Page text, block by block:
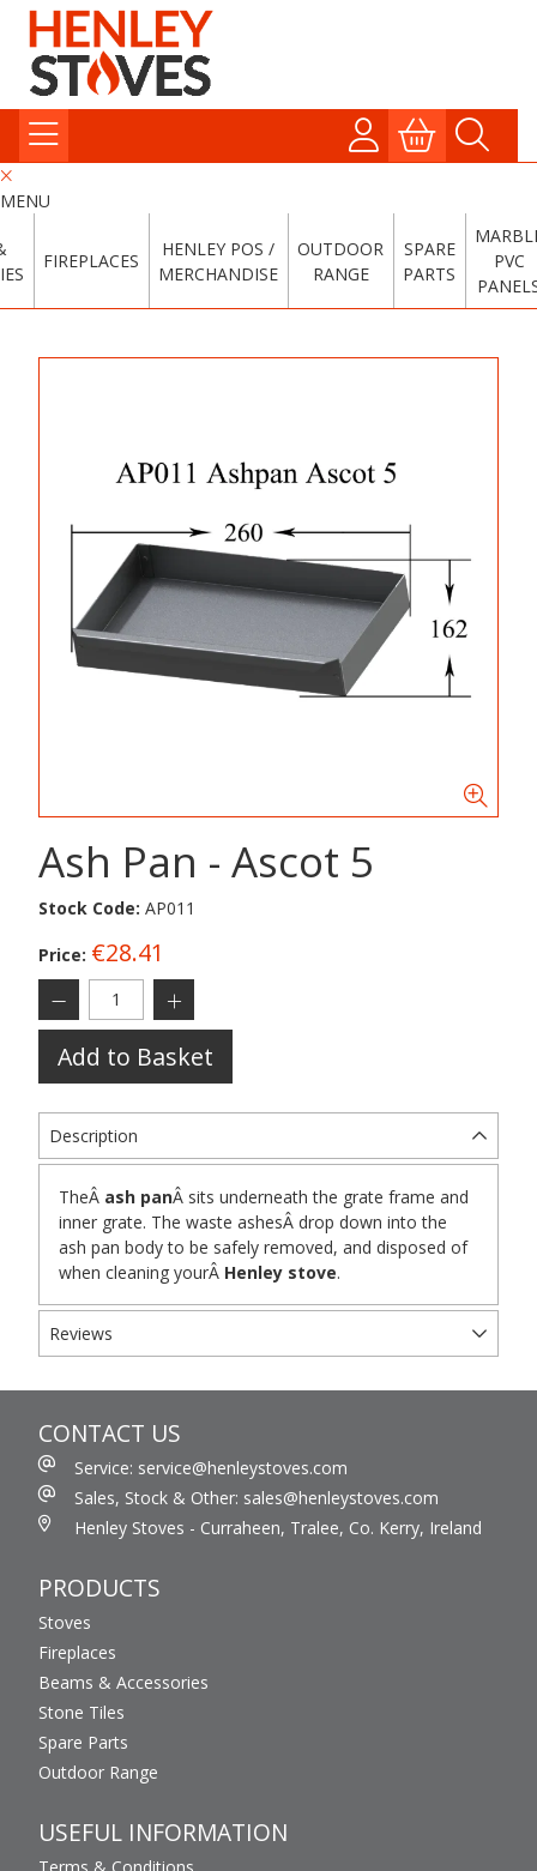
MENU
FIREPLACES
HENLEY POS /
MERCHANDISE
OUTDOOR
RANGE
SPARE
PARTS
PVC
Ash Pan - Ascot 5
Stock Code: AP011
Price: €28.41
Add to Basket
Description
TheÂ ash panÂ sits underneath the grate frame and
inner grate. The waste ashesÂ drop down into the
ash pan body to be safely removed, and disposed of
when cleaning yourÂ Henley stove.
Reviews
CONTACT US
Service: service@henleystoves.com
Sales, Stock & Other: sales@henleystoves.com
Henley Stoves - Curraheen, Tralee, Co. Kerry, Ireland
PRODUCTS
Stoves
Fireplaces
Beams & Accessories
Stone Tiles
Spare Parts
Outdoor Range
USEFUL INFORMATION
Terms & Conditions